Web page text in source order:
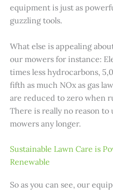
equipment is just as
guzzling tools.
What else is appealing
our mowers for instance:
times less hydrocarbons,
fifth as much NOx as gas
are reduced to zero when
There is really no reason
mowers any longer.
Sustainable Lawn Care is
Renewable
So as you can see, our